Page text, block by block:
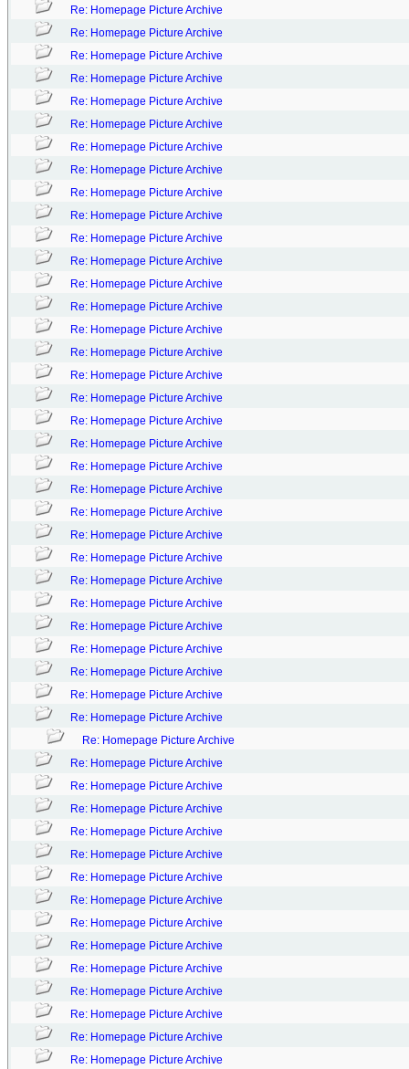
Re: Homepage Picture Archive
Re: Homepage Picture Archive
Re: Homepage Picture Archive
Re: Homepage Picture Archive
Re: Homepage Picture Archive
Re: Homepage Picture Archive
Re: Homepage Picture Archive
Re: Homepage Picture Archive
Re: Homepage Picture Archive
Re: Homepage Picture Archive
Re: Homepage Picture Archive
Re: Homepage Picture Archive
Re: Homepage Picture Archive
Re: Homepage Picture Archive
Re: Homepage Picture Archive
Re: Homepage Picture Archive
Re: Homepage Picture Archive
Re: Homepage Picture Archive
Re: Homepage Picture Archive
Re: Homepage Picture Archive
Re: Homepage Picture Archive
Re: Homepage Picture Archive
Re: Homepage Picture Archive
Re: Homepage Picture Archive
Re: Homepage Picture Archive
Re: Homepage Picture Archive
Re: Homepage Picture Archive
Re: Homepage Picture Archive
Re: Homepage Picture Archive
Re: Homepage Picture Archive
Re: Homepage Picture Archive
Re: Homepage Picture Archive
Re: Homepage Picture Archive
Re: Homepage Picture Archive
Re: Homepage Picture Archive
Re: Homepage Picture Archive
Re: Homepage Picture Archive
Re: Homepage Picture Archive
Re: Homepage Picture Archive
Re: Homepage Picture Archive
Re: Homepage Picture Archive
Re: Homepage Picture Archive
Re: Homepage Picture Archive
Re: Homepage Picture Archive
Re: Homepage Picture Archive
Re: Homepage Picture Archive
Re: Homepage Picture Archive